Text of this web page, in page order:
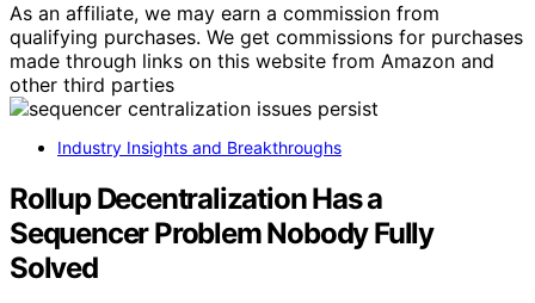
As an affiliate, we may earn a commission from
qualifying purchases. We get commissions for purchases
made through links on this website from Amazon and
other third parties
Industry Insights and Breakthroughs
Rollup Decentralization Has a
Sequencer Problem Nobody Fully
Solved